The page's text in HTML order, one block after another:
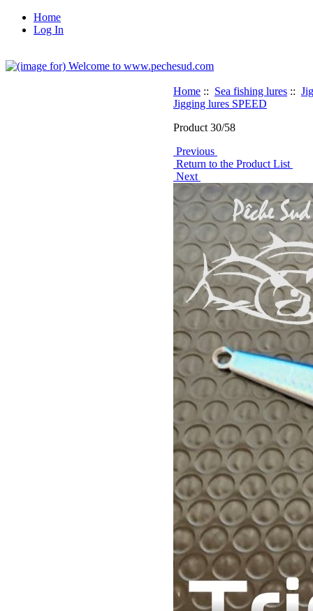
Home
Log In
Home :: Sea fishing lures ::
Jigging lures SPEED
Product 30/58
Previous
Return to the Product List
Next